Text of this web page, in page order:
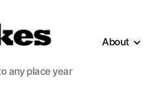
any place year
About